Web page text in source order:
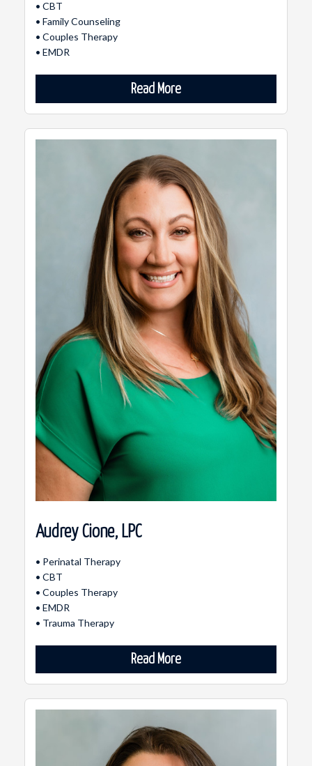
• CBT
• Family Counseling
• Couples Therapy
• EMDR
Read More
Audrey Cione, LPC
• Perinatal Therapy
• CBT
• Couples Therapy
• EMDR
• Trauma Therapy
Read More